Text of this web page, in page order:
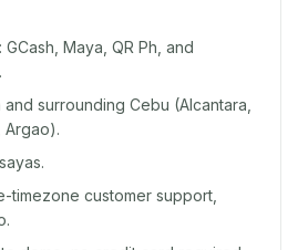
Maya, QR Ph, and
surrounding Cebu (Alcantara,
Argao).
timezone customer support,